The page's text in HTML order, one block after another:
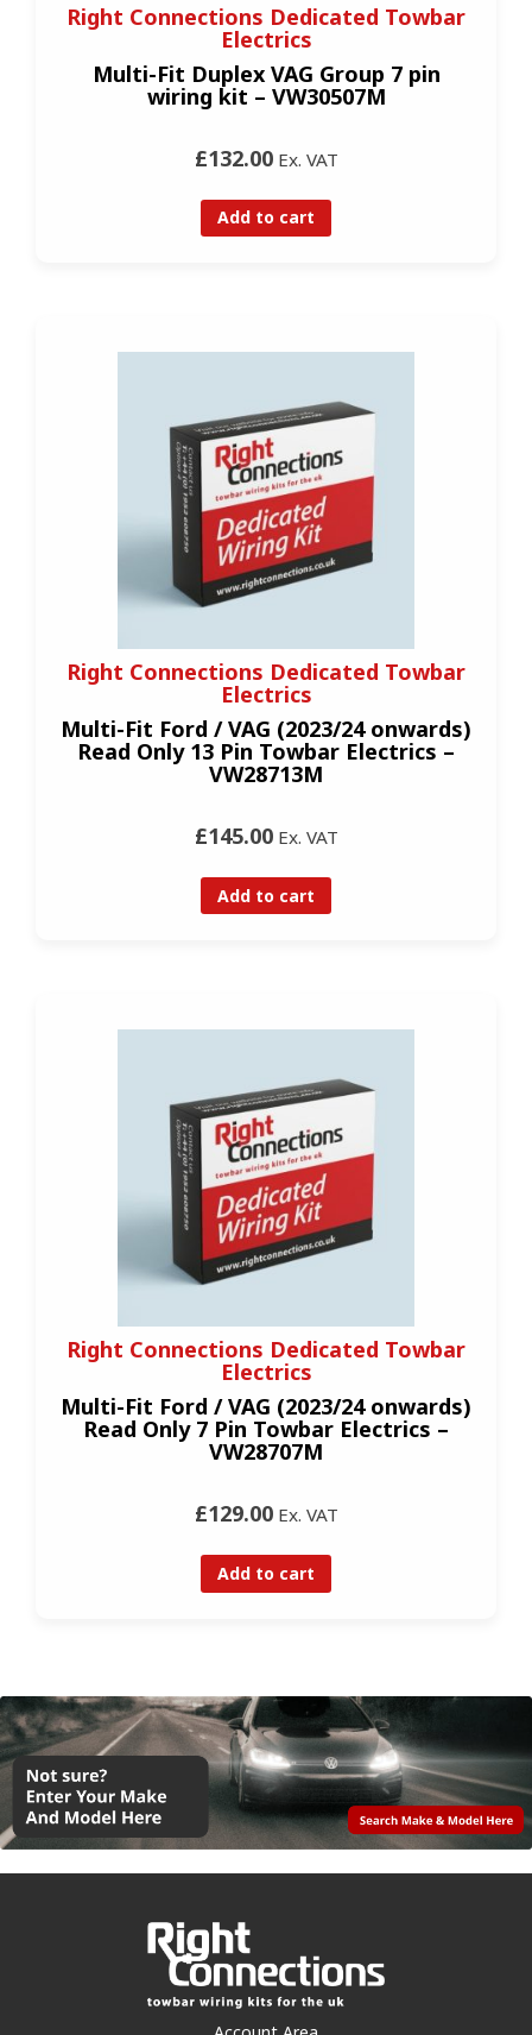
Right Connections Dedicated Towbar
Electrics
Multi-Fit Duplex VAG Group 7 pin
wiring kit – VW30507M
£132.00Ex. VAT
Add to cart
Right Connections Dedicated Towbar
Electrics
Multi-Fit Ford / VAG (2023/24 onwards)
Read Only 13 Pin Towbar Electrics –
VW28713M
£145.00Ex. VAT
Add to cart
Right Connections Dedicated Towbar
Electrics
Multi-Fit Ford / VAG (2023/24 onwards)
Read Only 7 Pin Towbar Electrics –
VW28707M
£129.00Ex. VAT
Add to cart